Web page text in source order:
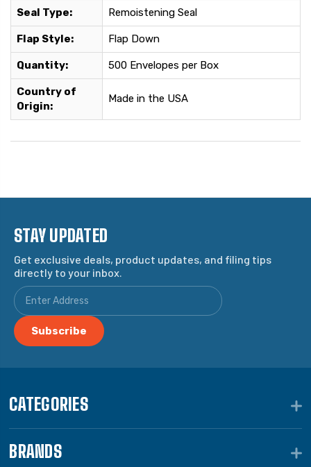
Seal Type: Remoistening Seal
Flap Style: Flap Down
Quantity: 500 Envelopes per Box
Country of
Origin:
Made in the USA
STAY UPDATED
Get exclusive deals, product updates, and filing tips
directly to your inbox.
CATEGORIES
BRANDS